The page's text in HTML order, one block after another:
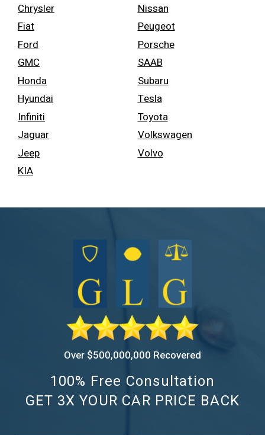
Chrysler
Fiat
Ford
GMC
Honda
Hyundai
Infiniti
Jaguar
Jeep
KIA
Nissan
Peugeot
Porsche
SAAB
Subaru
Tesla
Toyota
Volkswagen
Volvo
Over $500,000,000 Recovered
100% Free Consultation
GET 3X YOUR CAR PRICE BACK